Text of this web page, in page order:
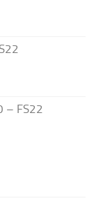
– FS22